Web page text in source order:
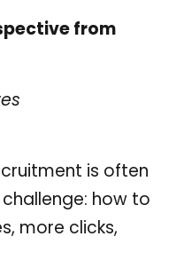
from
is often
how to
more clicks,